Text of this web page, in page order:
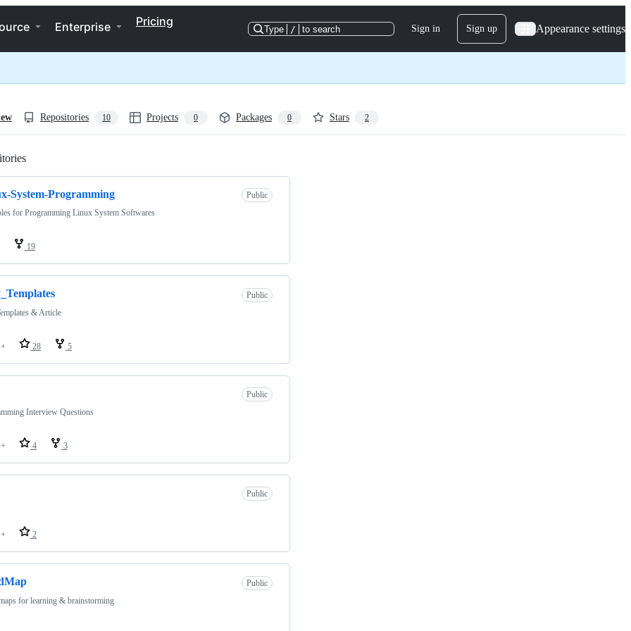
Enterprise Pricing
Type / to search Sign in Sign up Appearance settings
Repositories 10 Projects 0 Packages 0 Stars 2
System-Programming
Public
for Programming Linux System Softwares
19
Public
& Article
28 5
Public
Interview Questions
4 3
Public
2
Public
for learning & brainstorming